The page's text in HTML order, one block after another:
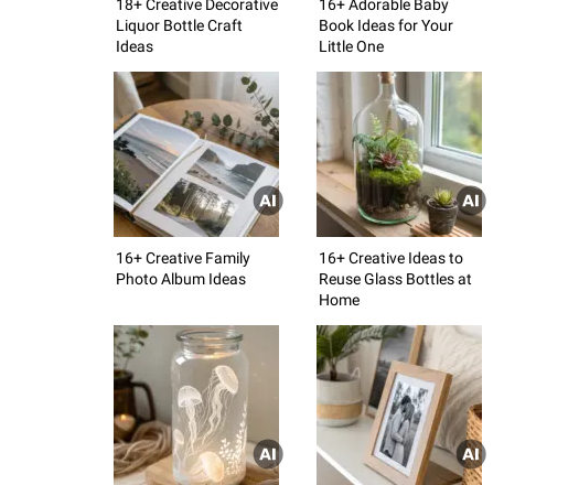
18+ Creative Decorative
Liquor Bottle Craft
Ideas
16+ Adorable Baby
Book Ideas for Your
Little One
16+ Creative Family
Photo Album Ideas
16+ Creative Ideas to
Reuse Glass Bottles at
Home